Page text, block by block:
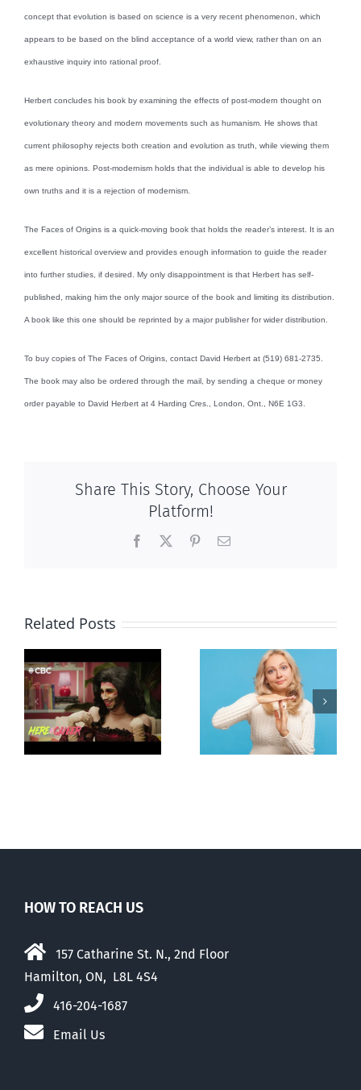
concept that evolution is based on science is a very recent phenomenon, which
appears to be based on the blind acceptance of a world view, rather than on an
exhaustive inquiry into rational proof.
Herbert concludes his book by examining the effects of post-modern thought on
evolutionary theory and modern movements such as humanism. He shows that
current philosophy rejects both creation and evolution as truth, while viewing them
as mere opinions. Post-modernism holds that the individual is able to develop his
own truths and it is a rejection of modernism.
The Faces of Origins is a quick-moving book that holds the reader’s interest. It is an
excellent historical overview and provides enough information to guide the reader
into further studies, if desired. My only disappointment is that Herbert has self-
published, making him the only major source of the book and limiting its distribution.
A book like this one should be reprinted by a major publisher for wider distribution.
To buy copies of The Faces of Origins, contact David Herbert at (519) 681-2735.
The book may also be ordered through the mail, by sending a cheque or money
order payable to David Herbert at 4 Harding Cres., London, Ont., N6E 1G3.
Share This Story, Choose Your
Platform!
Facebook PinterestEmail
Related Posts
Andorra
pauses plan
to liberalize
abortion
Mostly
observations
about ‘pride
season’
HOW TO REACH US
157 Catharine St. N., 2nd Floor
Hamilton, ON, L8L 4S4
416-204-1687
Email Us